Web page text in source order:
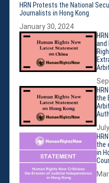
Activities
Accountability for
Violations
Armed Conflicts
Business and
Children’s Rights,
Human Rights
Economic, Social
Women’s Rights
Empowerment
Other Issues
News & Updates
Myanmar Updates
HRN Protests the National
Journalists in Hong Kong
January 30, 2024
and
the
the
in